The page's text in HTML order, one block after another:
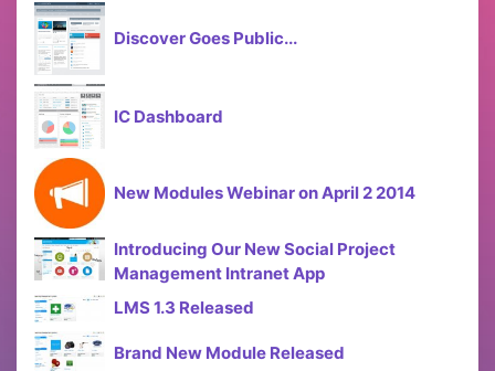
Discover Goes Public...
IC Dashboard
New Modules Webinar on April 2 2014
Introducing Our New Social Project
Management Intranet App
LMS 1.3 Released
Brand New Module Released